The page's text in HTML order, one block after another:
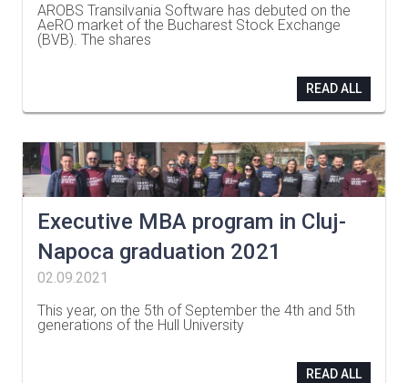
AROBS Transilvania Software has debuted on the
AeRO market of the Bucharest Stock Exchange
(BVB). The shares
READ ALL
Executive MBA program in Cluj-
Napoca graduation 2021
02.09.2021
This year, on the 5th of September the 4th and 5th
generations of the Hull University
READ ALL